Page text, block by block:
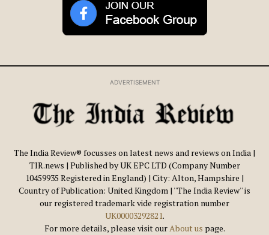
ADVERTISEMENT
The India Review® focusses on latest news and reviews on India |
TIR.news | Published by UK EPC LTD (Company Number
10459935 Registered in England) | City: Alton, Hampshire |
Country of Publication: United Kingdom | ''The India Review'' is
our registered trademark vide registration number
UK00003292821.
For more details, please visit ourAbout us page.